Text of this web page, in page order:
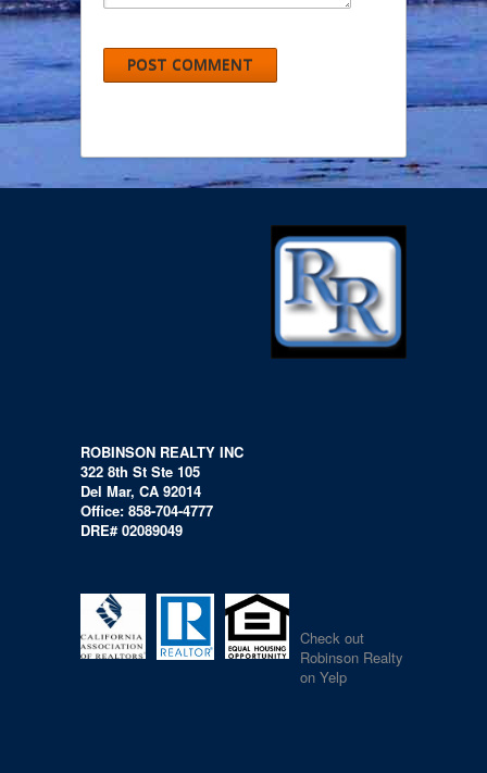
ROBINSON REALTY INC
322 8th St Ste 105
Del Mar, CA 92014
Office: 858-704-4777
DRE# 02089049
Check out
Robinson Realty
on Yelp